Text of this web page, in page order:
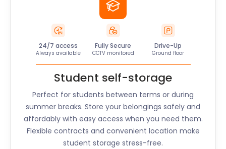
24/7 access
Always available
Fully Secure
CCTV monitored
Drive-Up
Ground floor
Student self-storage
Perfect for students between terms or during
summer breaks. Store your belongings safely and
affordably with easy access when you need them.
Flexible contracts and convenient location make
student storage stress-free.